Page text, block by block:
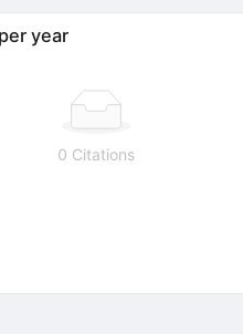
year
0 Citations